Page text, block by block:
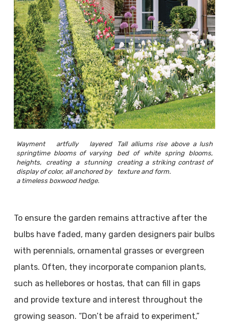
Wayment artfully layered
springtime blooms of varying
heights, creating a stunning
display of color, all anchored by
a timeless boxwood hedge.
Tall alliums rise above a lush
bed of white spring blooms,
creating a striking contrast of
texture and form.
To ensure the garden remains attractive after the
bulbs have faded, many garden designers pair bulbs
with perennials, ornamental grasses or evergreen
plants. Often, they incorporate companion plants,
such as hellebores or hostas, that can fill in gaps
and provide texture and interest throughout the
growing season. “Don’t be afraid to experiment,”